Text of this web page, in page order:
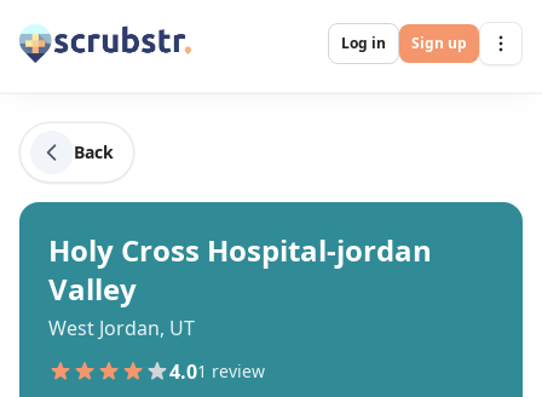
Log in Sign up
Back
Holy Cross Hospital-jordan
Valley
West Jordan, UT
4.01 review